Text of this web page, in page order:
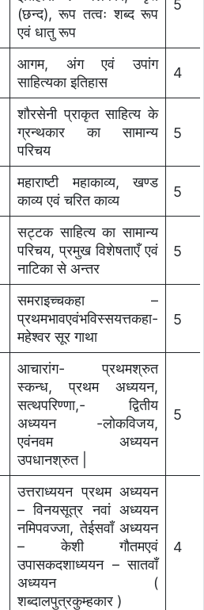
(छन्द), रूप तत्वः शब्द रूप
एवं धातु रूप
5
आगम, अंग एवं उपांग
साहित्यका इतिहास
4
शौरसेनी प्राकृत साहित्य के
ग्रन्थकार का सामान्य
परिचय
5
महाराष्टी महाकाव्य, खण्ड
काव्य एवं चरित काव्य
5
सट्टक साहित्य का सामान्य
परिचय, प्रमुख विशेषताएँ एवं
नाटिका से अन्तर
5
समराइच्चकहा –
प्रथमभावएवंभविस्सयत्तकहा-
महेश्वर सूर गाथा
5
आचारांग- प्रथमश्रुत
स्कन्ध, प्रथम अध्ययन,
सत्थपरिण्णा,- द्वितीय
अध्ययन -लोकविजय,
एवंनवम अध्ययन
उपधानश्रुत |
5
उत्तराध्ययन प्रथम अध्ययन
– विनयसूत्र नवां अध्ययन
नमिपवज्जा, तेईसवाँ अध्ययन
– केशी गौतमएवं
उपासकदशाध्ययन – सातवाँ
अध्ययन (
शब्दालपुत्रकुम्हकार )
4